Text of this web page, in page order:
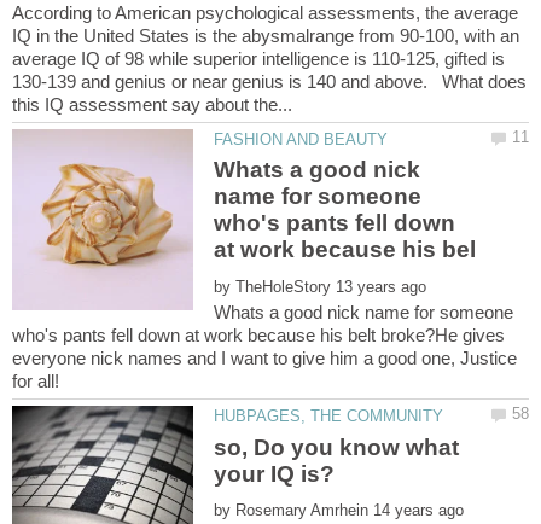
According to American psychological assessments, the average
IQ in the United States is the abysmalrange from 90-100, with an
average IQ of 98 while superior intelligence is 110-125, gifted is
130-139 and genius or near genius is 140 and above. What does
Whats a good nick
name for someone
who's pants fell down
by
Whats a good nick name for someone
who's pants fell down at work because his belt broke?He gives
everyone nick names and I want to give him a good one, Justice
so, Do you know what
by